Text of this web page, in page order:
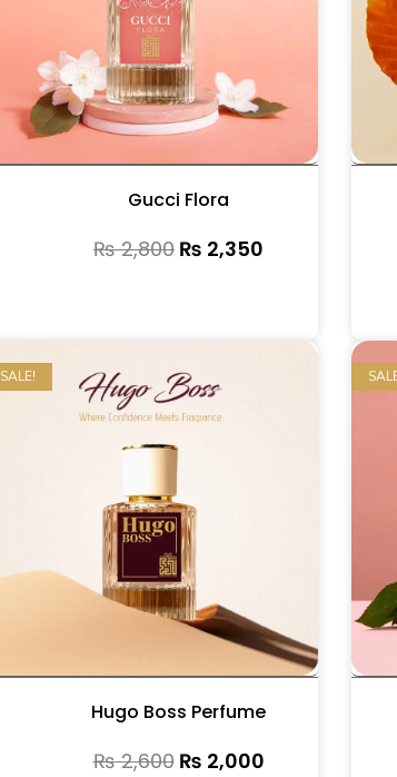
Gucci Flora
₨2,800 ₨ 2,350
SALE!
Hugo Boss Perfume
₨2,600 ₨ 2,000